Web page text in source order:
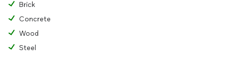
Brick
Concrete
Wood
Steel